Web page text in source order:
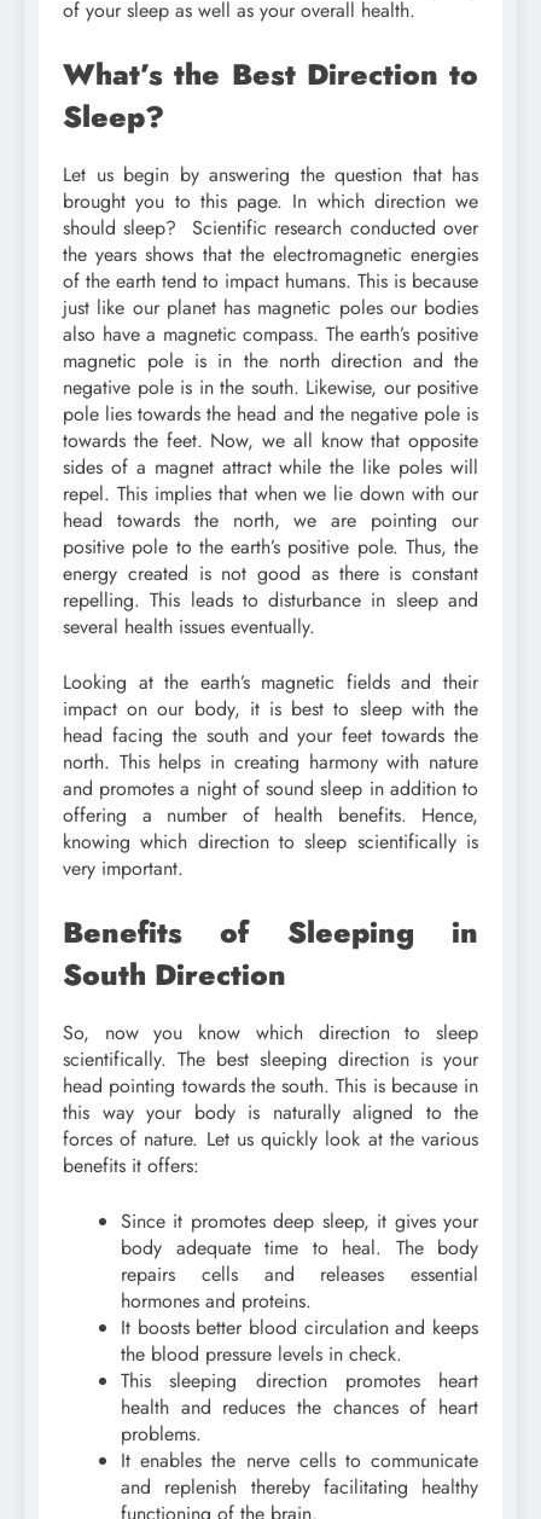
of your sleep as well as your overall health.
What’s the Best Direction to
Sleep?
Let us begin by answering the question that has
brought you to this page. In which direction we
should sleep? Scientific research conducted over
the years shows that the electromagnetic energies
of the earth tend to impact humans. This is because
just like our planet has magnetic poles our bodies
also have a magnetic compass. The earth’s positive
magnetic pole is in the north direction and the
negative pole is in the south. Likewise, our positive
pole lies towards the head and the negative pole is
towards the feet. Now, we all know that opposite
sides of a magnet attract while the like poles will
repel. This implies that when we lie down with our
head towards the north, we are pointing our
positive pole to the earth’s positive pole. Thus, the
energy created is not good as there is constant
repelling. This leads to disturbance in sleep and
several health issues eventually.
Looking at the earth’s magnetic fields and their
impact on our body, it is best to sleep with the
head facing the south and your feet towards the
north. This helps in creating harmony with nature
and promotes a night of sound sleep in addition to
offering a number of health benefits. Hence,
knowing which direction to sleep scientifically is
very important.
Benefits of Sleeping in
South Direction
So, now you know which direction to sleep
scientifically. The best sleeping direction is your
head pointing towards the south. This is because in
this way your body is naturally aligned to the
forces of nature. Let us quickly look at the various
benefits it offers:
Since it promotes deep sleep, it gives your
body adequate time to heal. The body
repairs cells and releases essential
hormones and proteins.
It boosts better blood circulation and keeps
the blood pressure levels in check.
This sleeping direction promotes heart
health and reduces the chances of heart
problems.
It enables the nerve cells to communicate
and replenish thereby facilitating healthy